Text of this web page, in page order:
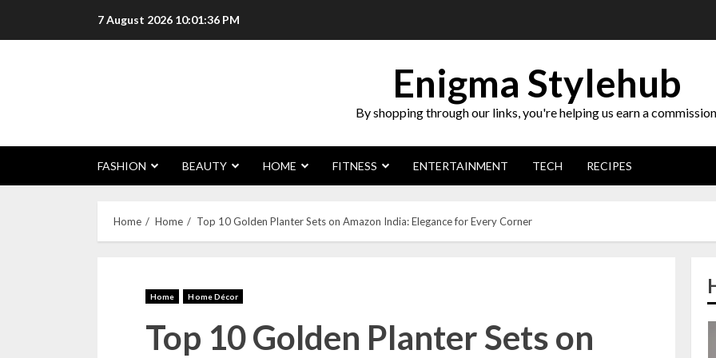
7 August 2026 10:01:37 PM
Enigma Stylehub
By shopping through our links, you're helping us earn a
FASHION BEAUTY HOME FITNESS ENTERTAINMENT TECH RECIPES
Home Home Top 10 Golden Planter Sets on Amazon India: Elegance for Every Corner
Home Home Décor
Top 10 Golden Planter Sets on